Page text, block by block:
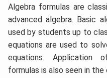
Algebra formulas are
advanced algebra. Basic
used by students up to
equations are used to
equations. Application
formulas is also seen in the